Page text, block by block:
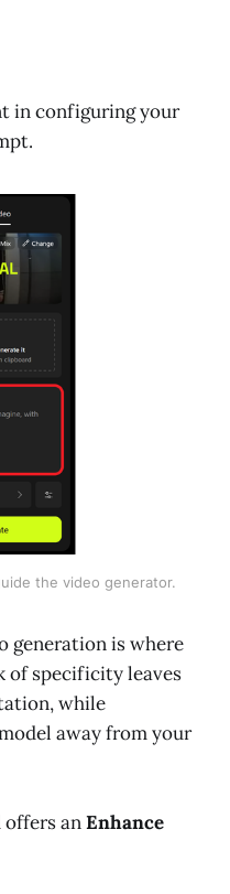
in configuring your
the video generator.
generation is where
of specificity leaves
while
away from your
anEnhance